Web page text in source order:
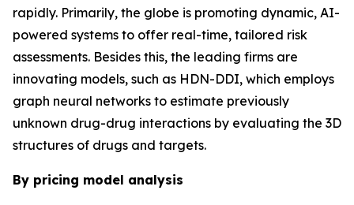
rapidly. Primarily, the globe is promoting dynamic, AI-
powered systems to offer real-time, tailored risk
assessments. Besides this, the leading firms are
innovating models, such as HDN-DDI, which employs
graph neural networks to estimate previously
unknown drug-drug interactions by evaluating the 3D
structures of drugs and targets.
By pricing model analysis